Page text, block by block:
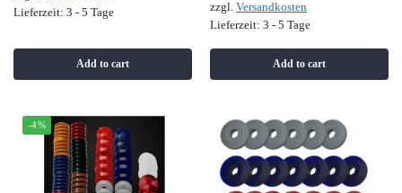
Lieferzeit: 3 - 5 Tage
Add to cart
zzgl. Versandkosten
Lieferzeit: 3 - 5 Tage
Add to cart
-4%